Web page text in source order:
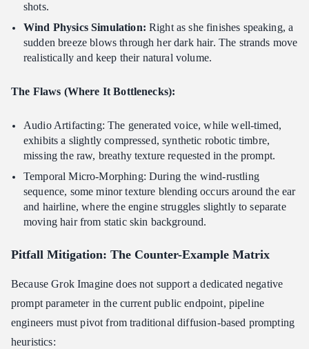
shots.
Wind Physics Simulation: Right as she finishes speaking, a
sudden breeze blows through her dark hair. The strands move
realistically and keep their natural volume.
The Flaws (Where It Bottlenecks):
Audio Artifacting: The generated voice, while well-timed,
exhibits a slightly compressed, synthetic robotic timbre,
missing the raw, breathy texture requested in the prompt.
Temporal Micro-Morphing: During the wind-rustling
sequence, some minor texture blending occurs around the ear
and hairline, where the engine struggles slightly to separate
moving hair from static skin background.
Pitfall Mitigation: The Counter-Example Matrix
Because Grok Imagine does not support a dedicated negative
prompt parameter in the current public endpoint, pipeline
engineers must pivot from traditional diffusion-based prompting
heuristics: